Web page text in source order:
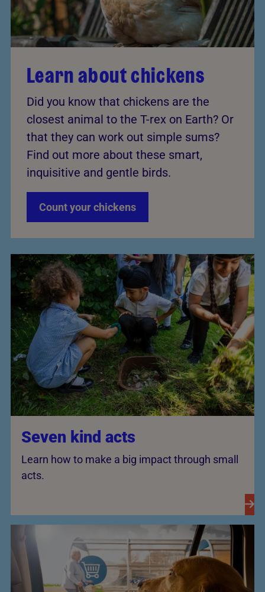
Learn about chickens
Did you know that chickens are the
closest animal to the T-rex on Earth? Or
that they can work out simple sums?
Find out more about these smart,
inquisitive and gentle birds.
Count your chickens
Seven kind acts
Learn how to make a big impact through small
acts.